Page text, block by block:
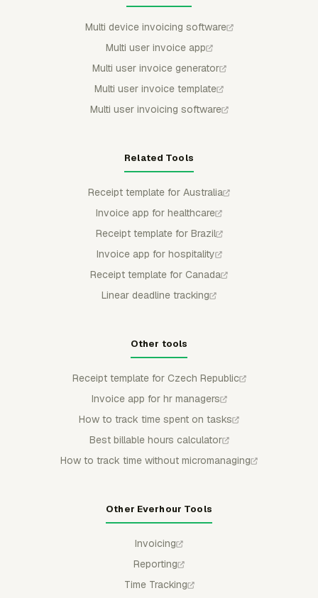
Multi device invoicing software
Multi user invoice app
Multi user invoice generator
Multi user invoice template
Multi user invoicing software
Related Tools
Receipt template for Australia
Invoice app for healthcare
Receipt template for Brazil
Invoice app for hospitality
Receipt template for Canada
Linear deadline tracking
Other tools
Receipt template for Czech Republic
Invoice app for hr managers
How to track time spent on tasks
Best billable hours calculator
How to track time without micromanaging
Other Everhour Tools
Invoicing
Reporting
Time Tracking